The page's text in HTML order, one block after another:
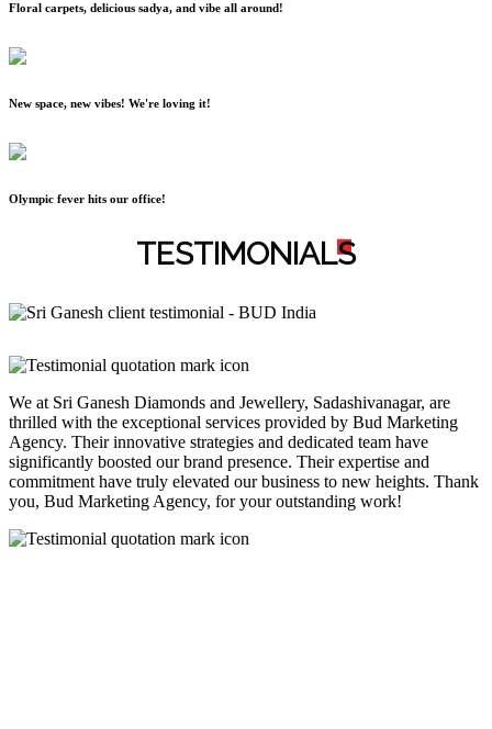
Floral carpets, delicious sadya, and vibe all around!
New space, new vibes! We're loving it!
Olympic fever hits our office!
TESTIMONIALS
We at Sri Ganesh Diamonds and Jewellery, Sadashivanagar, are
thrilled with the exceptional services provided by Bud Marketing
Agency. Their innovative strategies and dedicated team have
significantly boosted our brand presence. Their expertise and
commitment have truly elevated our business to new heights. Thank
you, Bud Marketing Agency, for your outstanding work!